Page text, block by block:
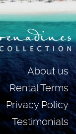
About us
Rental Terms
Privacy Policy
Testimonials